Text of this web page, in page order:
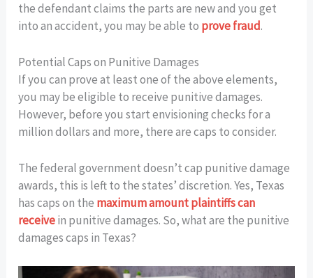
the defendant claims the parts are new and you get
into an accident, you may be able to prove fraud.
Potential Caps on Punitive Damages
If you can prove at least one of the above elements,
you may be eligible to receive punitive damages.
However, before you start envisioning checks for a
million dollars and more, there are caps to consider.
The federal government doesn’t cap punitive damage
awards, this is left to the states’ discretion. Yes, Texas
has caps on the maximum amount plaintiffs can
receivein punitive damages. So, what are the punitive
damages caps in Texas?